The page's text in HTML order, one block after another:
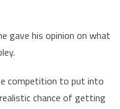
gave his opinion on what
competition to put into
chance of getting